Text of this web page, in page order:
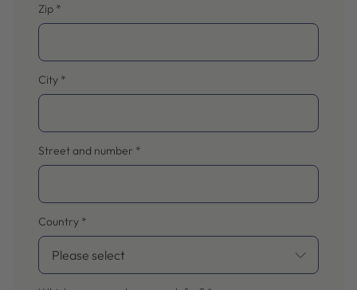
Zip *
City *
Street and number *
Country *